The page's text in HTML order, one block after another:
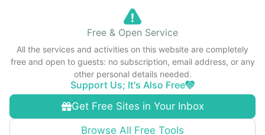
Get Free Sites in Your Inbox
Browse All Free Tools
Free & Open Service
All the services and activities on this website are completely
free and open to guests: no subscription, email address, or any
other personal details needed.
Support Us; It's Also Free